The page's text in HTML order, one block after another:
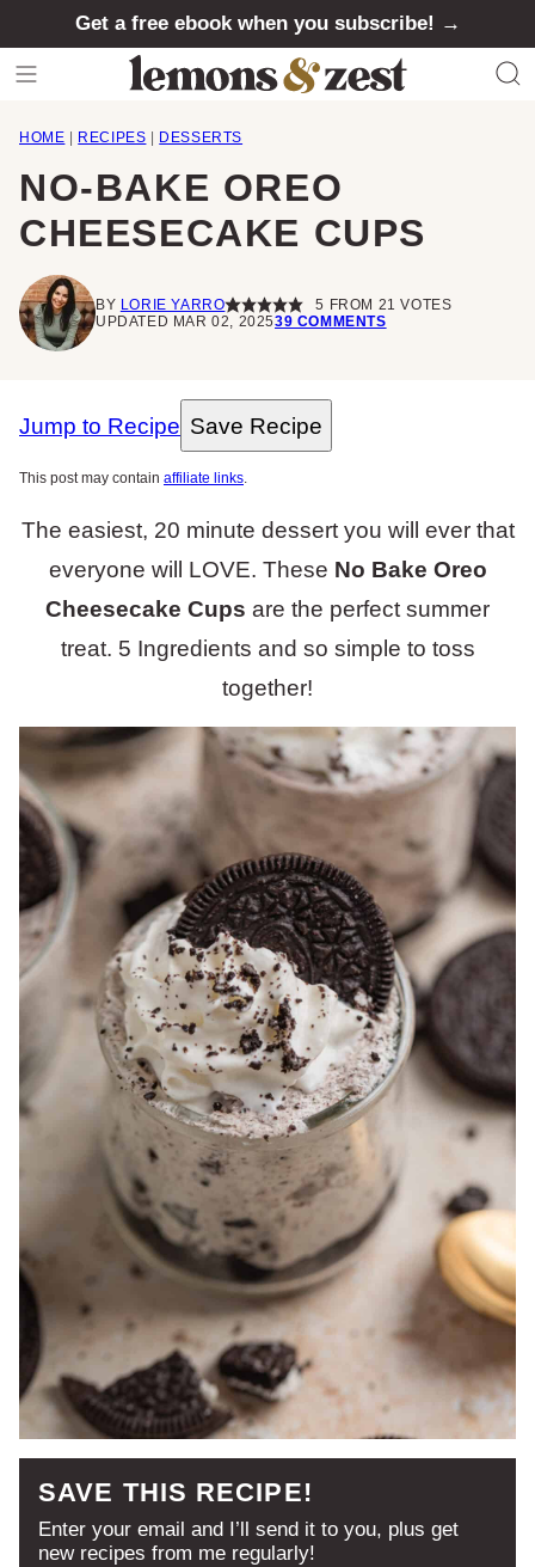
Get a free ebook when you subscribe! →
HOME RECIPES DESSERTS
NO-BAKE OREO
CHEESECAKE CUPS
BY LORIE YARRO 5 FROM 21 VOTES
UPDATED MAR 02, 202539 COMMENTS
Jump to Recipe Save Recipe
This post may contain affiliate links.
The easiest, 20 minute dessert you will ever that
everyone will LOVE. These No Bake Oreo
Cheesecake Cups are the perfect summer
treat. 5 Ingredients and so simple to toss
together!
SAVE THIS RECIPE!
Enter your email and I’ll send it to you, plus get
new recipes from me regularly!